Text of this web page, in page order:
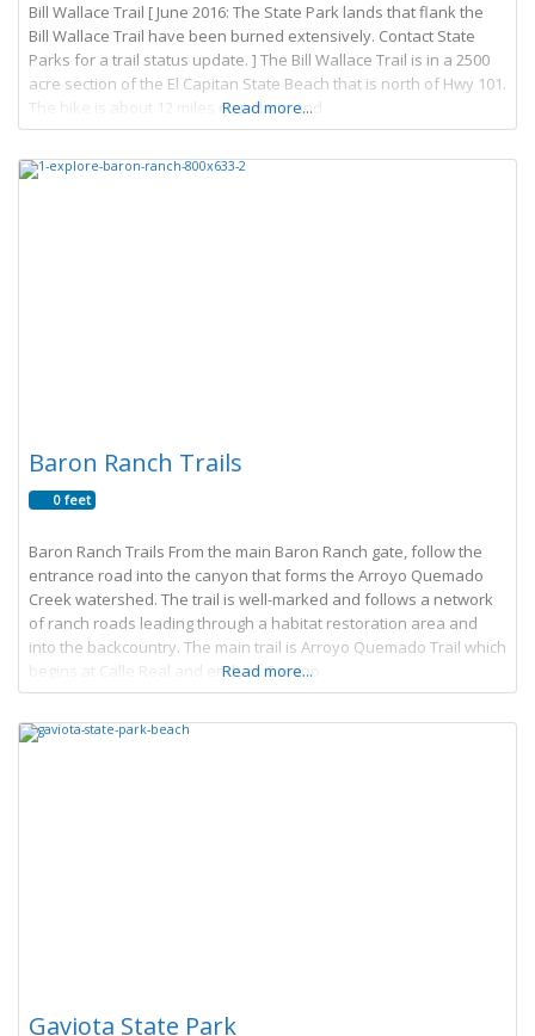
Bill Wallace Trail [ June 2016: The State Park lands that flank the
Bill Wallace Trail have been burned extensively. Contact State
Parks for a trail status update. ] The Bill Wallace Trail is in a 2500
acre section of the El Capitan State Beach that is north of Hwy 101.
The hike is about 12 miles round trip and
Read more...
Baron Ranch Trails
0 feet
Baron Ranch Trails From the main Baron Ranch gate, follow the
entrance road into the canyon that forms the Arroyo Quemado
Creek watershed. The trail is well-marked and follows a network
of ranch roads leading through a habitat restoration area and
into the backcountry. The main trail is Arroyo Quemado Trail which
begins at Calle Real and ends at Camino
Read more...
Gaviota State Park